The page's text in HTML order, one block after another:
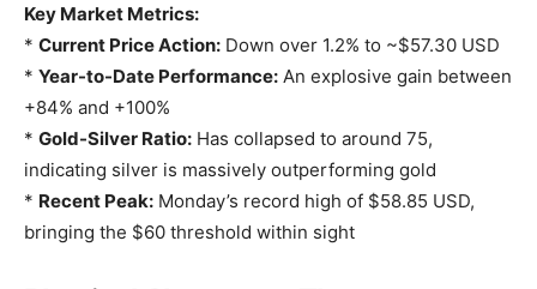
Key Market Metrics:
* Current Price Action: Down over 1.2% to ~$57.30 USD
* Year-to-Date Performance: An explosive gain between
+84% and +100%
* Gold-Silver Ratio: Has collapsed to around 75,
indicating silver is massively outperforming gold
* Recent Peak: Monday’s record high of $58.85 USD,
bringing the $60 threshold within sight